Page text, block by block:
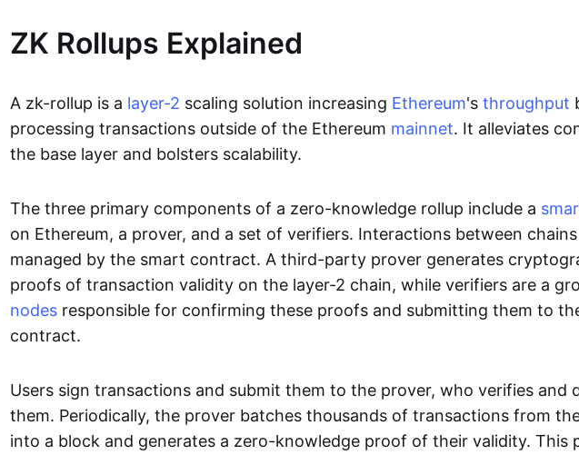
ZK Rollups Explained
A zk-rollup is a layer-2 scaling solution increasing Ethereum's throughput
processing transactions outside of the Ethereum mainnet. It alleviates
the base layer and bolsters scalability.
The three primary components of a zero-knowledge rollup include a
on Ethereum, a prover, and a set of verifiers. Interactions between
managed by the smart contract. A third-party prover generates
proofs of transaction validity on the layer-2 chain, while verifiers are a
nodes responsible for confirming these proofs and submitting them to
contract.
Users sign transactions and submit them to the prover, who verifies and
them. Periodically, the prover batches thousands of transactions from
into a block and generates a zero-knowledge proof of their validity. This